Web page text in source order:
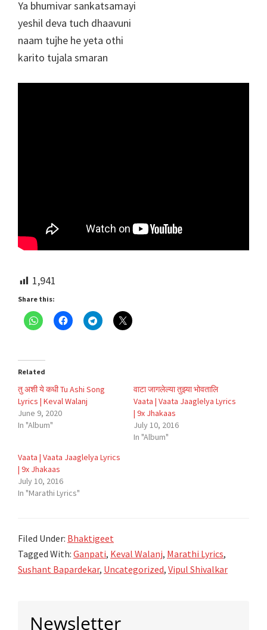
Ya bhumivar sankatsamayi
yeshil deva tuch dhaavuni
naam tujhe he yeta othi
karito tujala smaran
1,941
Share this:
Related
तु अशी ये कधी Tu Ashi Song
Lyrics | Keval Walanj
June 9, 2020
In "Album"
वाटा जागलेल्या तुझ्या भोवतालि
Vaata | Vaata Jaaglelya Lyrics
| 9x Jhakaas
July 10, 2016
In "Album"
Vaata | Vaata Jaaglelya Lyrics
| 9x Jhakaas
July 10, 2016
In "Marathi Lyrics"
Filed Under: Bhaktigeet
Tagged With: Ganpati, Keval Walanj, Marathi Lyrics,
Sushant Bapardekar, Uncategorized, Vipul Shivalkar
Newsletter